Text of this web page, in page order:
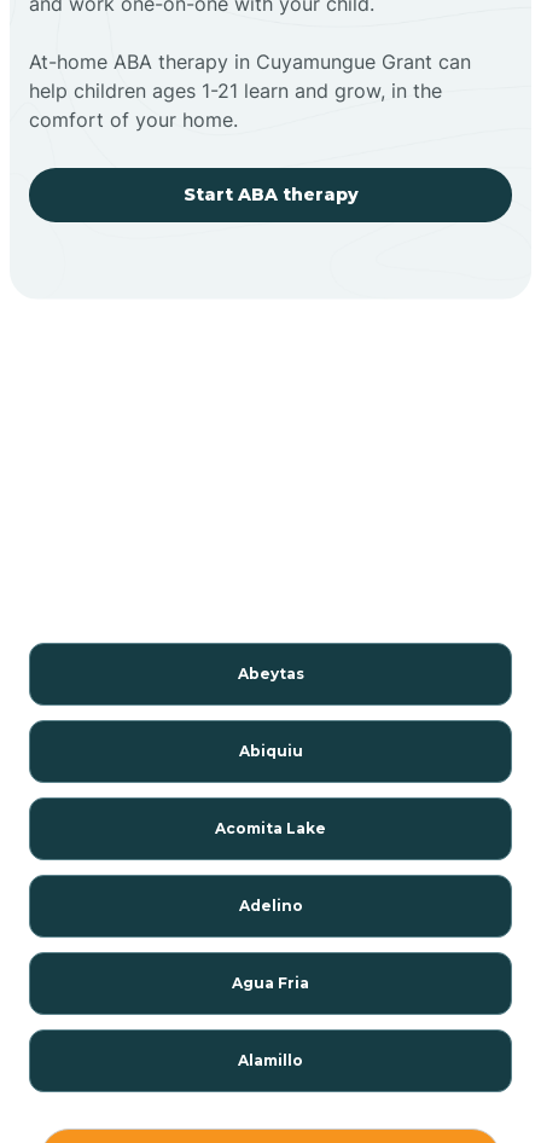
At-home ABA therapy in Cuyamungue Grant can
help children ages 1-21 learn and grow, in the
comfort of your home.
Start ABA therapy
Abeytas
Abiquiu
Acomita Lake
Adelino
Agua Fria
Alamillo